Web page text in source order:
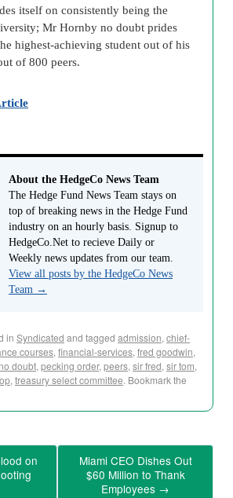
itself on consistently being the
Mr Hornby no doubt prides
highest-achieving student out of his
of 800 peers.
About the HedgeCo News Team
The Hedge Fund News Team stays on
top of breaking news in the Hedge Fund
industry on an hourly basis. Signup to
HedgeCo.Net to recieve Daily or
Weekly news updates from our team.
View all posts by the HedgeCo News
Team →
in Syndicated and tagged admission, chief-
courses, financial-services, fred goodwin,
no doubt, pecking order, peers, sir fred, sir tom,
, treasury select committee. Bookmark the
on
Miami CEO Dishes Out
$60 Million to Thank
Employees →